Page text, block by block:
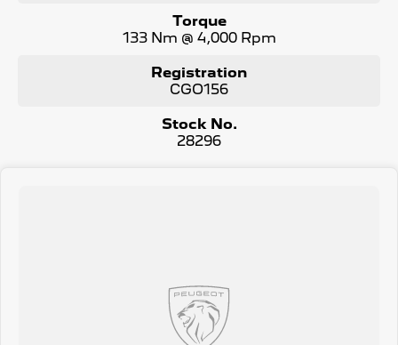
Torque
133 Nm @ 4,000 Rpm
Registration
CGO156
Stock No.
28296